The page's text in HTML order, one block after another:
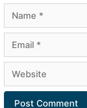
Name
Email
Website